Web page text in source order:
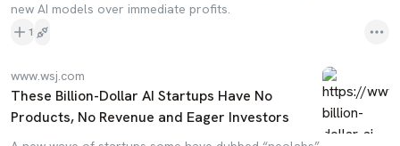
new AI models over immediate profits.
1
www.wsj.com
These Billion-Dollar AI Startups Have No
Products, No Revenue and Eager Investors